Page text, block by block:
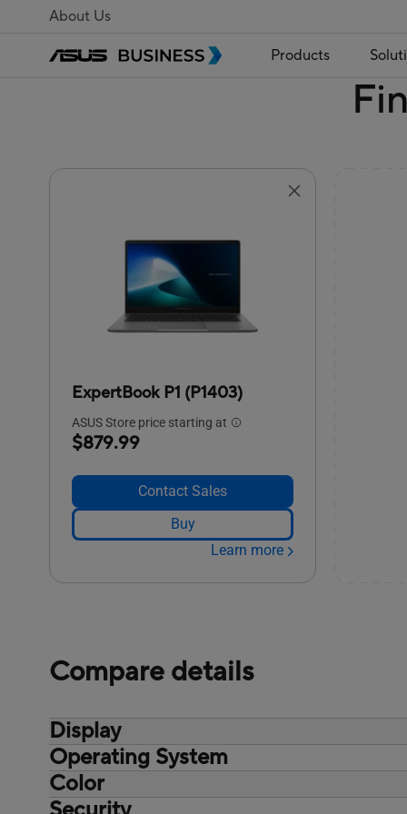
About Us
Products
ExpertBook P1 (P1403)
ASUS Store price starting at
$879.99
Contact Sales
Buy
Learn more
Compare details
Display
Non-touch screen, 14.0-inch, Wide view,
Anti-glare display, LED Backlit, 300nits,
NTSC: 45%, Screen-to-body ratio:87 %
Operating System
Windows 11 Pro Education
Windows 11 Pro
Color
Misty Grey